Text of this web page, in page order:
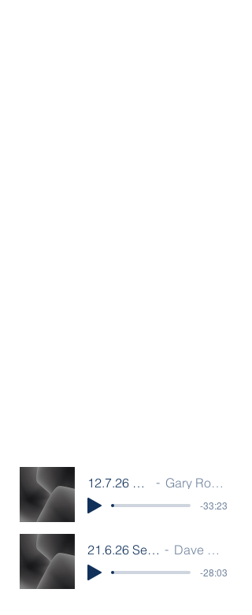
12.7.26 Sermon F Gary Rouwenhorst
-33:23
21.6.26 Sermon F Dave Bamber
-28:03